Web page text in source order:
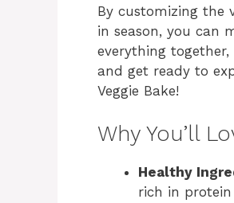
By customizing the
in season, you can
everything
and get ready to
Veggie Bake!
Why You’ll
Healthy
rich in